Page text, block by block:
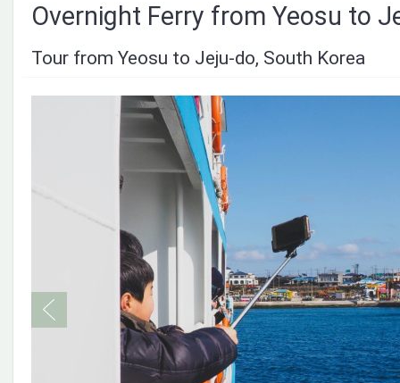
Overnight Ferry from Yeosu to
Tour from Yeosu to Jeju-do, South Korea